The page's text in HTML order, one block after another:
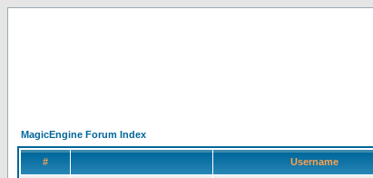
MagicEngine Forum Index
# Username